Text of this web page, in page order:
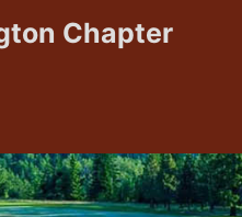
Chapter